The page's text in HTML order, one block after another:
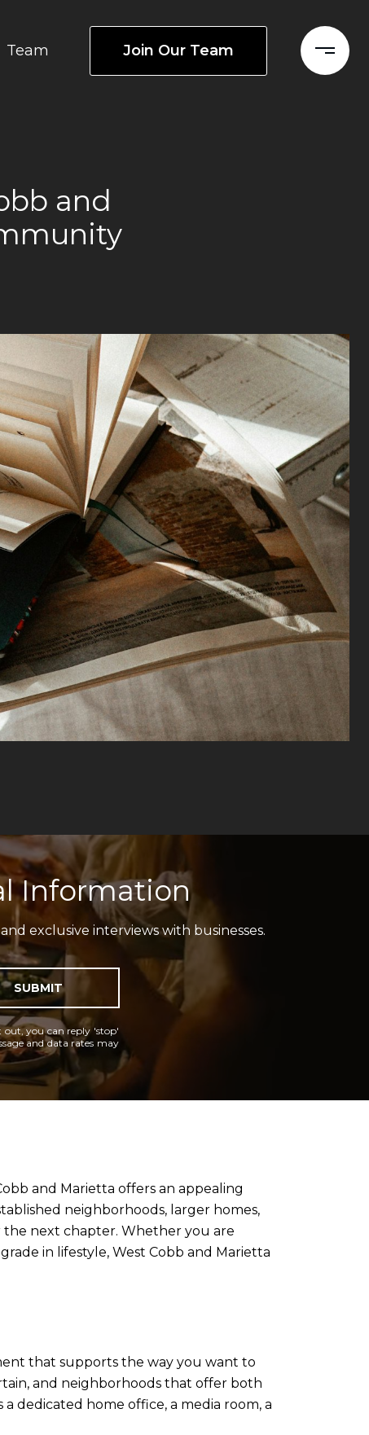
Team Join Our Team
and
Information
exclusive interviews with businesses.
SUBMIT
out, you can reply 'stop'
and data rates may
and Marietta offers an appealing
neighborhoods, larger homes,
the next chapter. Whether you are
in lifestyle, West Cobb and Marietta
that supports the way you want to
and neighborhoods that offer both
dedicated home office, a media room, a